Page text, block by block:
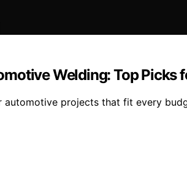
Welding: Top Picks
automotive projects that fit every